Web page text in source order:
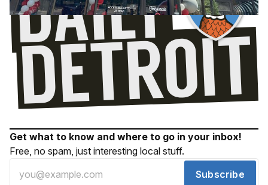
Get what to know and where to go in your inbox!
Free, no spam, just interesting local stuff.
Subscribe